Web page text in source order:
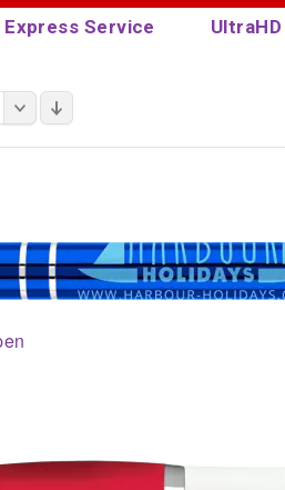
Express Service UltraHD